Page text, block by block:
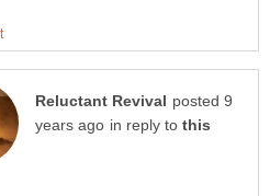
posted 9
in reply to